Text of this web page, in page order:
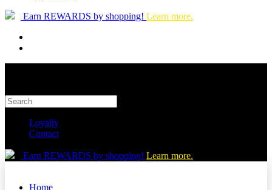
Earn REWARDS by shopping! Learn more.
Loyalty
Contact
Earn REWARDS by shopping! Learn more.
Home